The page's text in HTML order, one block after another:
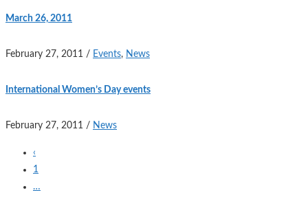
March 26, 2011
February 27, 2011 / Events, News
International Women’s Day events
February 27, 2011 / News
‹
1
…